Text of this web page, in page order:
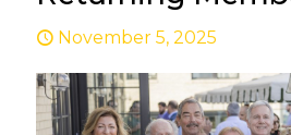
November 5, 2025